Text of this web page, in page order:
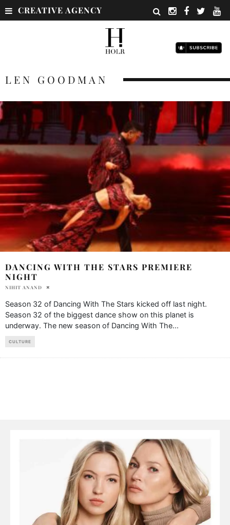
CREATIVE AGENCY
LEN GOODMAN
DANCING WITH THE STARS PREMIERE
NIGHT
NIHIT ANAND
Season 32 of Dancing With The Stars kicked off last night.
Season 32 of the biggest dance show on this planet is
underway. The new season of Dancing With The...
CULTURE